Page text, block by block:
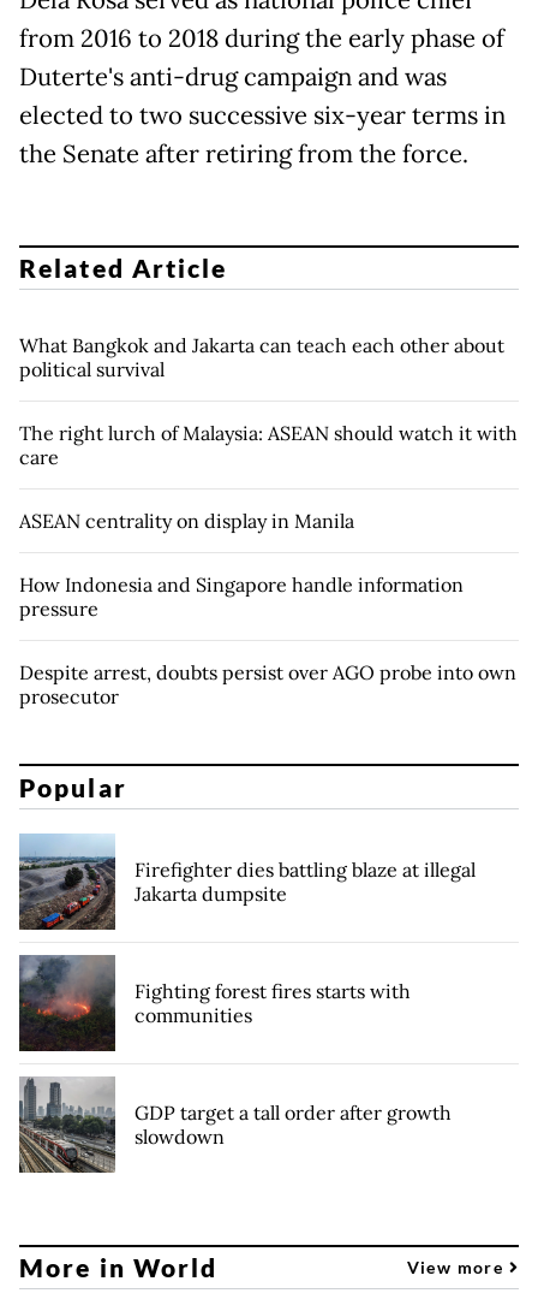
from 2016 to 2018 during the early phase of
Duterte's anti-drug campaign and was
elected to two successive six-year terms in
the Senate after retiring from the force.
Related Article
What Bangkok and Jakarta can teach each other about
political survival
The right lurch of Malaysia: ASEAN should watch it with
care
ASEAN centrality on display in Manila
How Indonesia and Singapore handle information
pressure
Despite arrest, doubts persist over AGO probe into own
prosecutor
Popular
Firefighter dies battling blaze at illegal
Jakarta dumpsite
Fighting forest fires starts with
communities
GDP target a tall order after growth
slowdown
More in World View more